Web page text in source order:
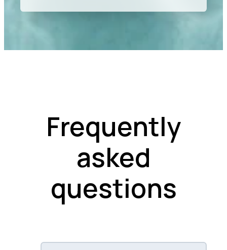
Frequently
asked
questions